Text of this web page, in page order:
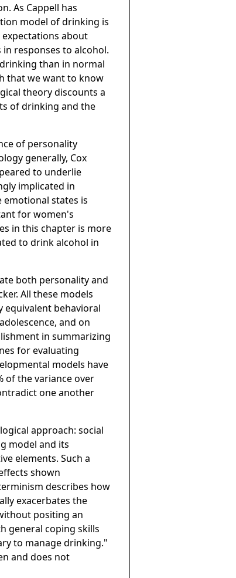
As Cappell has
model of drinking is
about
responses to alcohol.
than in normal
that we want to know
theory discounts a
of drinking and the
of personality
generally, Cox
to underlie
implicated in
states is
for women's
in this chapter is more
to drink alcohol in
both personality and
All these models
behavioral
and on
in summarizing
for evaluating
models have
of the variance over
one another
approach: social
model and its
elements. Such a
shown
describes how
exacerbates the
positing an
general coping skills
to manage drinking."
and does not